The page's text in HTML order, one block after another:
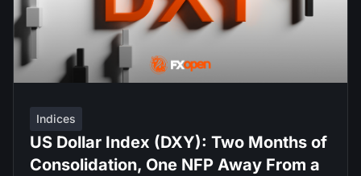
Indices
US Dollar Index (DXY): Two Months of
Consolidation, One NFP Away From a